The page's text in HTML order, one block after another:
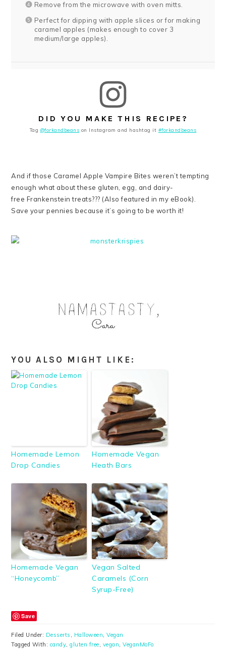
Remove from the microwave with oven mitts.
Perfect for dipping with apple slices or for making
caramel apples (makes enough to cover 3
medium/large apples).
DID YOU MAKE THIS RECIPE?
Tag @forkandbeans on Instagram and hashtag it #forkandbeans
And if those Caramel Apple Vampire Bites weren’t tempting
enough what about these gluten, egg, and dairy-
free Frankenstein treats??? (Also featured in my eBook).
Save your pennies because it’s going to be worth it!
YOU ALSO MIGHT LIKE:
Homemade Lemon
Drop Candies
Homemade Vegan
Heath Bars
Homemade Vegan
“Honeycomb”
Vegan Salted
Caramels (Corn
Syrup-Free)
Save
Filed Under: Desserts , Halloween,Vegan
Tagged With: candy,gluten free, vegan,VeganMoFo